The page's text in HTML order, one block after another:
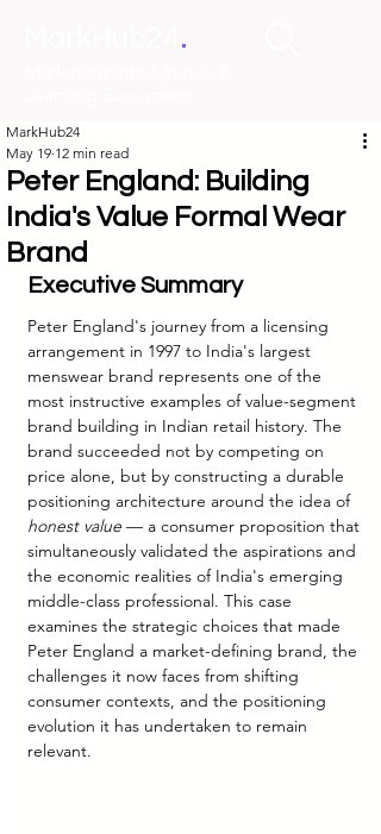
.
Peter England: Building
India's Value Formal Wear
Brand
MarkHub24
May 19 12 min read
Executive Summary
Peter England's journey from a licensing
arrangement in 1997 to India's largest
menswear brand represents one of the
most instructive examples of value-segment
brand building in Indian retail history. The
brand succeeded not by competing on
price alone, but by constructing a durable
positioning architecture around the idea of
honest value — a consumer proposition that
simultaneously validated the aspirations and
the economic realities of India's emerging
middle-class professional. This case
examines the strategic choices that made
Peter England a market-defining brand, the
challenges it now faces from shifting
consumer contexts, and the positioning
evolution it has undertaken to remain
relevant.